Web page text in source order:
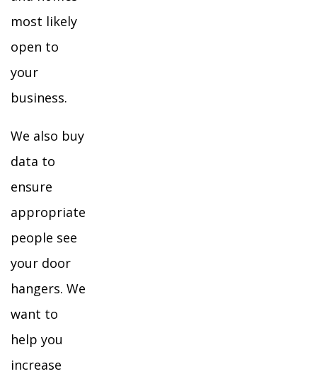
most likely
open to
your
business.
We also buy
data to
ensure
appropriate
people see
your door
hangers. We
want to
help you
increase